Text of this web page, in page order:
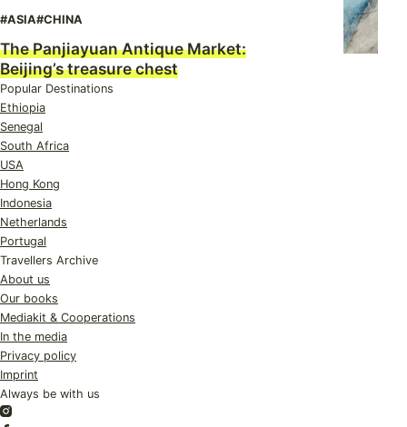
#ASIA#CHINA
The Panjiayuan Antique Market:
Beijing’s treasure chest
Popular Destinations
Ethiopia
Senegal
South Africa
USA
Hong Kong
Indonesia
Netherlands
Portugal
Travellers Archive
About us
Our books
Mediakit & Cooperations
In the media
Privacy policy
Imprint
Always be with us
Instagram